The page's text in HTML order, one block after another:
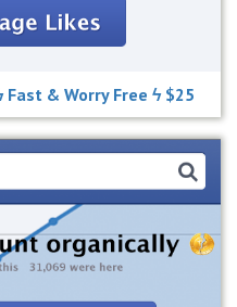
Fast & Worry Free ϟ $25